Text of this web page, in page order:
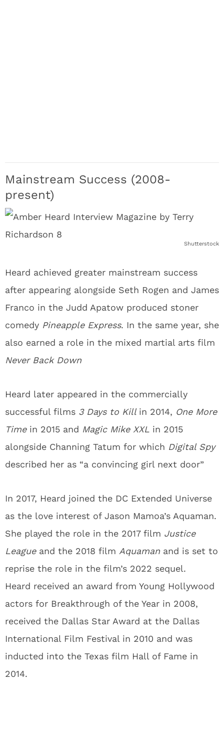
Mainstream Success (2008-
present)
Shutterstock
Heard achieved greater mainstream success
after appearing alongside Seth Rogen and James
Franco in the Judd Apatow produced stoner
comedy Pineapple Express. In the same year, she
also earned a role in the mixed martial arts film
Never Back Down
Heard later appeared in the commercially
successful films 3 Days to Kill in 2014, One More
Time in 2015 and Magic Mike XXL in 2015
alongside Channing Tatum for which Digital Spy
described her as “a convincing girl next door”
In 2017, Heard joined the DC Extended Universe
as the love interest of Jason Mamoa’s Aquaman.
She played the role in the 2017 film Justice
Leagueand the 2018 film Aquaman and is set to
reprise the role in the film’s 2022 sequel.
Heard received an award from Young Hollywood
actors for Breakthrough of the Year in 2008,
received the Dallas Star Award at the Dallas
International Film Festival in 2010 and was
inducted into the Texas film Hall of Fame in
2014.